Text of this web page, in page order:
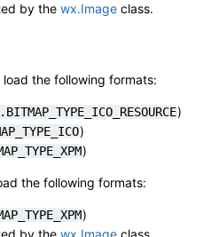
by the wx.Image class.
load the following formats:
)
)
)
the following formats:
)
by the wx.Image class.